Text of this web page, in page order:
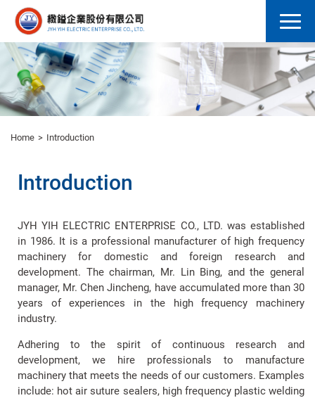
Home Introduction
Introduction
JYH YIH ELECTRIC ENTERPRISE CO., LTD. was established
in 1986. It is a professional manufacturer of high frequency
machinery for domestic and foreign research and
development. The chairman, Mr. Lin Bing, and the general
manager, Mr. Chen Jincheng, have accumulated more than 30
years of experiences in the high frequency machinery
industry.
Adhering to the spirit of continuous research and
development, we hire professionals to manufacture
machinery that meets the needs of our customers. Examples
include: hot air suture sealers, high frequency plastic welding